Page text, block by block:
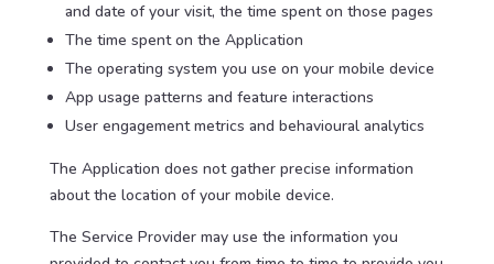
and date of your visit, the time spent on those pages
The time spent on the Application
The operating system you use on your mobile device
App usage patterns and feature interactions
User engagement metrics and behavioural analytics
The Application does not gather precise information
about the location of your mobile device.
The Service Provider may use the information you